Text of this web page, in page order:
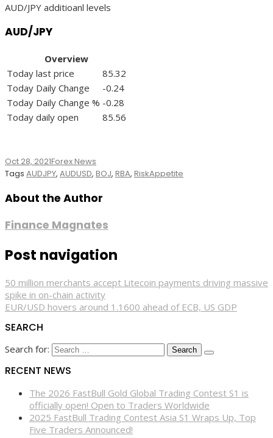
AUD/JPY additioanl levels
AUD/JPY
Overview
Today last price
85.32
Today Daily Change
-0.24
Today Daily Change % -0.28
Today daily open
85.56
Oct 28, 2021Forex News
Tags AUDJPY, AUDUSD, BOJ, RBA, RiskAppetite
About the Author
Finance Magnates
Post navigation
50 million merchants accept Litecoin payments driving massive
spike in on-chain activity
EUR/USD hovers around 1.1600 ahead of ECB, US GDP
SEARCH
Search for:
RECENT NEWS
The 2026 FastBull Gold Global Trading Contest S1 is
officially open! Open to Traders Worldwide
2025 FastBull Trading Contest Asia S1 Wraps Up, Top
Five Traders Announced!